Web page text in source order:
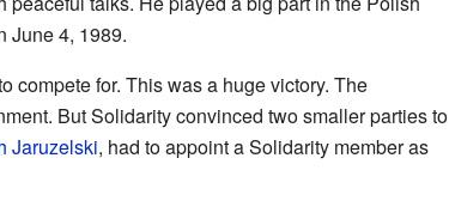
June 4, 1989.
compete for. This was a huge victory. The
But Solidarity convinced two smaller parties to
Jaruzelski, had to appoint a Solidarity member as